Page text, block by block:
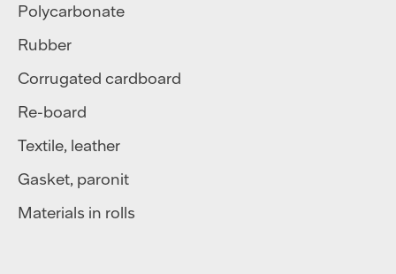
Polycarbonate
Rubber
Corrugated cardboard
Re-board
Textile, leather
Gasket, paronit
Materials in rolls